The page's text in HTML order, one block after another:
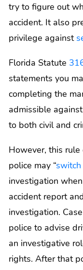
try to figure out
accident. It also
privilege against
Florida Statute
statements you
completing the
admissible
to both civil and
However, this rule
police may “
investigation
accident report
investigation.
police to advise
an investigative
rights. After that